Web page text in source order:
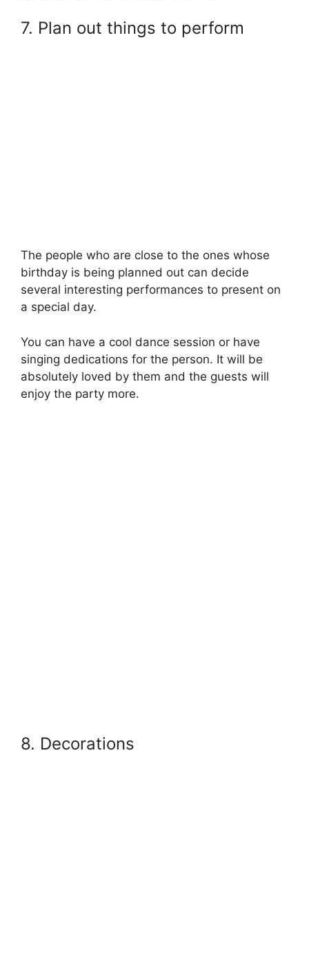
7. Plan out things to perform
The people who are close to the ones whose
birthday is being planned out can decide
several interesting performances to present on
a special day.
You can have a cool dance session or have
singing dedications for the person. It will be
absolutely loved by them and the guests will
enjoy the party more.
8. Decorations